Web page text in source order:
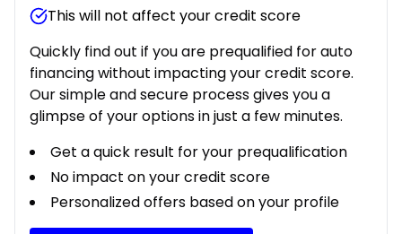
This will not affect your credit score
Quickly find out if you are prequalified for auto
financing without impacting your credit score.
Our simple and secure process gives you a
glimpse of your options in just a few minutes.
Get a quick result for your prequalification
No impact on your credit score
Personalized offers based on your profile